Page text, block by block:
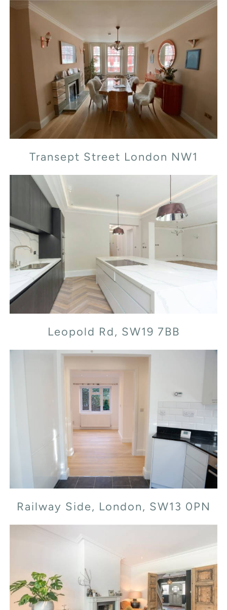
Transept Street London NW1
Transept Street London NW1
Leopold Rd, SW19 7BB
Leopold Rd, SW19 7BB
Railway Side, London, SW13 0PN
Railway Side, London, SW13 0PN
Cornwall Grove, W4